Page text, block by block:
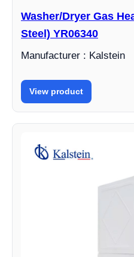
Washer/Dryer Gas
Steel) YR06340
Manufacturer : Kalstein
View product